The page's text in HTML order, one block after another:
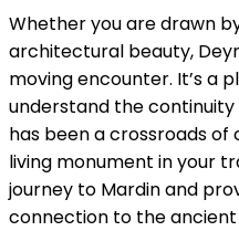
Whether you are drawn
architectural beauty,
moving encounter. It’s a
understand the
has been a crossroads of
living monument in your
journey to Mardin and
connection to the ancient